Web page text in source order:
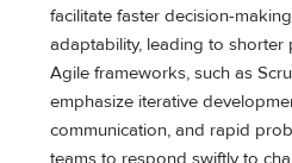
facilitate faster decision-
adaptability, leading to shorter
Agile frameworks, such as
emphasize iterative
communication, and rapid